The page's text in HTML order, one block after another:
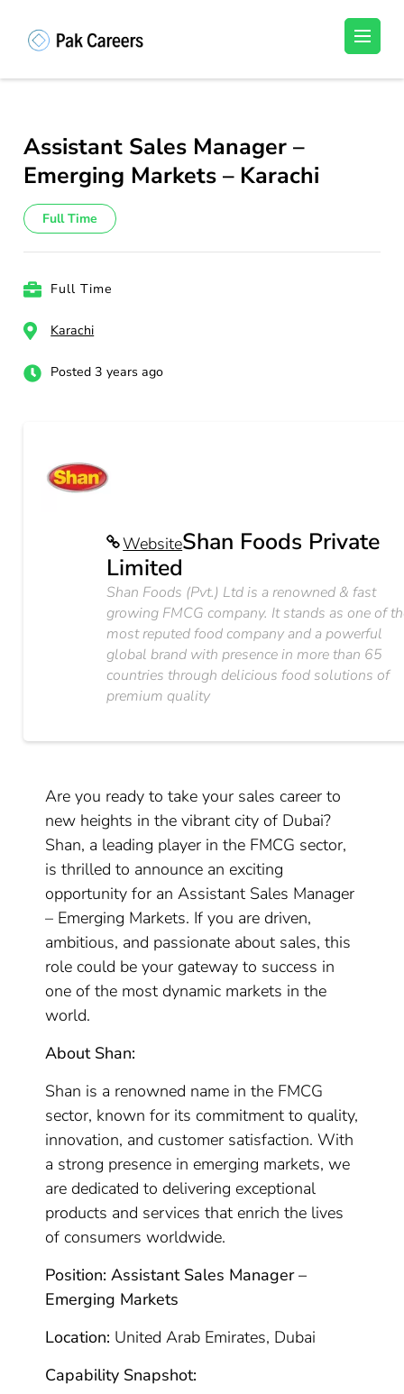
(Press
Unlock Your Potential, Find Your carrer in
Assistant Sales Manager –
Emerging Markets – Karachi
Full Time
Full Time
Karachi
Posted 3 years ago
WebsiteShan Foods Private
Limited
Shan Foods (Pvt.) Ltd is a renowned & fast
growing FMCG company. It stands as one of
most reputed food company and a powerful
global brand with presence in more than 65
countries through delicious food solutions of
premium quality
Are you ready to take your sales career to
new heights in the vibrant city of Dubai?
Shan, a leading player in the FMCG sector,
is thrilled to announce an exciting
opportunity for an Assistant Sales Manager
– Emerging Markets. If you are driven,
ambitious, and passionate about sales, this
role could be your gateway to success in
one of the most dynamic markets in the
world.
About Shan:
Shan is a renowned name in the FMCG
sector, known for its commitment to quality,
innovation, and customer satisfaction. With
a strong presence in emerging markets, we
are dedicated to delivering exceptional
products and services that enrich the lives
of consumers worldwide.
Position: Assistant Sales Manager –
Emerging Markets
Location: United Arab Emirates, Dubai
Capability Snapshot: